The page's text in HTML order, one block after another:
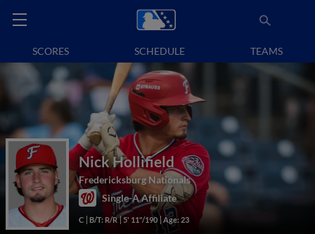
SCORES SCHEDULE TEAMS
Nick Hollifield
Fredericksburg Nationals
Single-A Affiliate
C B/T: R/R 5' 11"/190 Age: 23